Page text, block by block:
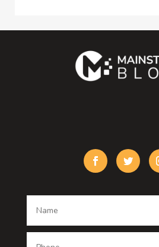
counseling
Custom Window Covering
Dance studio